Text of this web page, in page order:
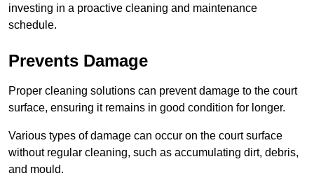
investing in a proactive cleaning and maintenance
schedule.
Prevents Damage
Proper cleaning solutions can prevent damage to the court
surface, ensuring it remains in good condition for longer.
Various types of damage can occur on the court surface
without regular cleaning, such as accumulating dirt, debris,
and mould.